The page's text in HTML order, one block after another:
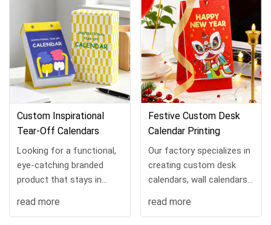
Custom Inspirational
Tear-Off Calendars
Looking for a functional,
eye-catching branded
product that stays in
year? Our custom tear-
read more
Festive Custom Desk
Calendar Printing
Our factory specializes in
creating custom desk
calendars, wall calendars,
e-shops, online retailers,
read more